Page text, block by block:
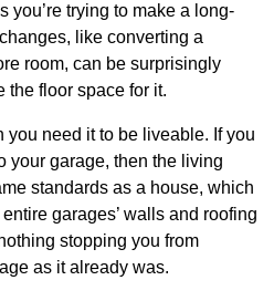
you’re trying to make a long-
like converting a
room, can be surprisingly
the floor space for it.
you need it to be liveable. If you
your garage, then the living
standards as a house, which
garages’ walls and roofing
stopping you from
as it already was.